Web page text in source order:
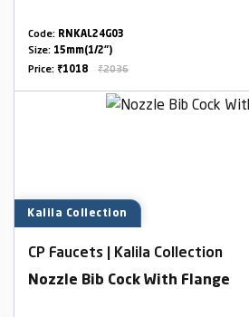
Code: RNKAL24G03
Size: 15mm(1/2")
Price: ₹1018 ₹2036
Kalila Collection
CP Faucets | Kalila Collection
Nozzle Bib Cock With Flange